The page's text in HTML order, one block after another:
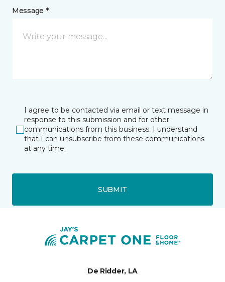
Message *
I agree to be contacted via email or text message in
response to this submission and for other
communications from this business. I understand
that I can unsubscribe from these communications
at any time.
SUBMIT
De Ridder, LA